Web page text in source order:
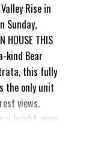
Rise in
Sunday,
HOUSE THIS
kind Bear
this fully
the only unit
views.
a bright, open
quartz
on-